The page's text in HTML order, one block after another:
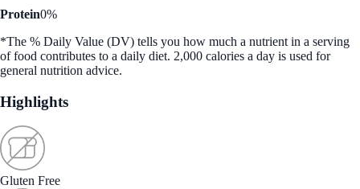
Protein0%
*The % Daily Value (DV) tells you how much a nutrient in a serving
of food contributes to a daily diet. 2,000 calories a day is used for
general nutrition advice.
Highlights
Gluten Free